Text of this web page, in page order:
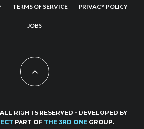
TERMS OF SERVICE PRIVACY POLICY
JOBS
RIGHTS RESERVED - DEVELOPED BY
PART OF THE 3RD ONEGROUP.